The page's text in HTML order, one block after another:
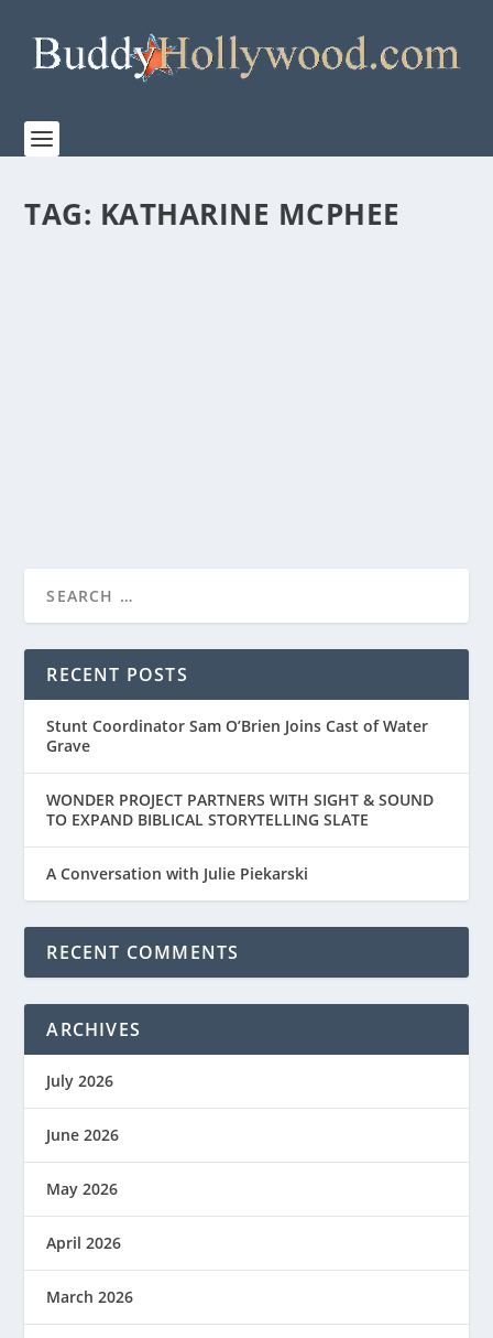
TAG: KATHARINE MCPHEE
COMFOR...
RECENT POSTS
Stunt Coordinator Sam O’Brien Joins Cast of Water
Grave
WONDER PROJECT PARTNERS WITH SIGHT & SOUND
TO EXPAND BIBLICAL STORYTELLING SLATE
A Conversation with Julie Piekarski
RECENT COMMENTS
ARCHIVES
July 2026
June 2026
May 2026
April 2026
March 2026